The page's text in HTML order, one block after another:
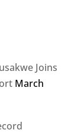
Joins
March